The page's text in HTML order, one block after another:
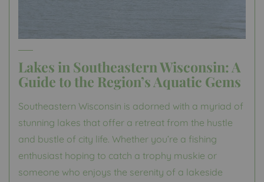
Lakes in Southeastern Wisconsin: A
Guide to the Region’s Aquatic Gems
Southeastern Wisconsin is adorned with a myriad of
stunning lakes that offer a retreat from the hustle
and bustle of city life. Whether you’re a fishing
enthusiast hoping to catch a trophy muskie or
someone who enjoys the serenity of a lakeside